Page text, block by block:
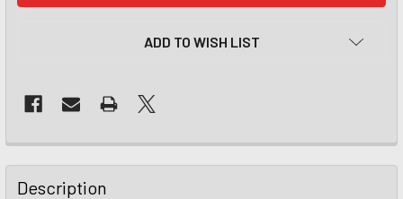
ADD TO WISH LIST
Description